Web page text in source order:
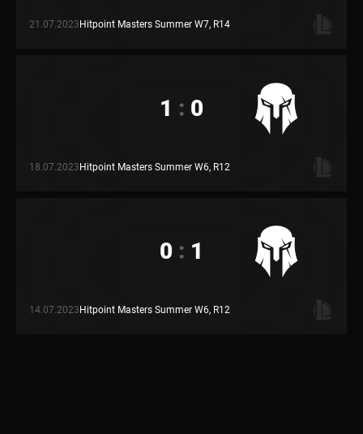
21.07.2023Hitpoint Masters Summer W7, R14
1 : 0
18.07.2023Hitpoint Masters Summer W6, R12
0 : 1
14.07.2023Hitpoint Masters Summer W6, R12